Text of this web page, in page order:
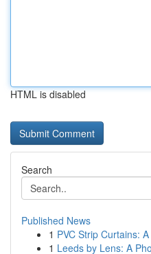
HTML is disabled
Search
Published News
1 PVC Strip Curtains:
1 Leeds by Lens: A